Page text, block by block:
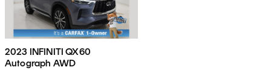
2023 INFINITI QX60
Autograph AWD